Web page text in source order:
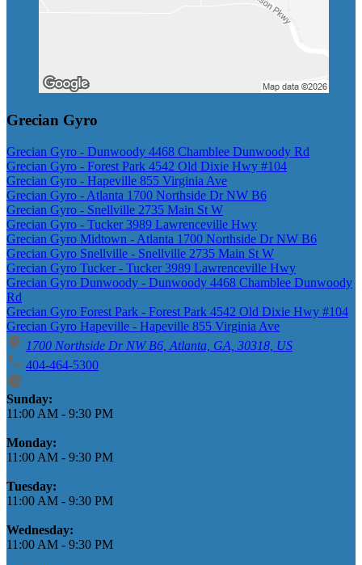
Grecian Gyro
Grecian Gyro - Dunwoody 4468 Chamblee Dunwoody Rd
Grecian Gyro - Forest Park 4542 Old Dixie Hwy #104
Grecian Gyro - Hapeville 855 Virginia Ave
Grecian Gyro - Atlanta 1700 Northside Dr NW B6
Grecian Gyro - Snellville 2735 Main St W
Grecian Gyro - Tucker 3989 Lawrenceville Hwy
Grecian Gyro Midtown - Atlanta 1700 Northside Dr NW B6
Grecian Gyro Snellville - Snellville 2735 Main St W
Grecian Gyro Tucker - Tucker 3989 Lawrenceville Hwy
Grecian Gyro Dunwoody - Dunwoody 4468 Chamblee Dunwoody
Rd
Grecian Gyro Forest Park - Forest Park 4542 Old Dixie Hwy #104
Grecian Gyro Hapeville - Hapeville 855 Virginia Ave
1700 Northside Dr NW B6, Atlanta, GA, 30318, US
404-464-5300
Business Hours
Sunday:
11:00 AM - 9:30 PM
Monday:
11:00 AM - 9:30 PM
Tuesday:
11:00 AM - 9:30 PM
Wednesday:
11:00 AM - 9:30 PM